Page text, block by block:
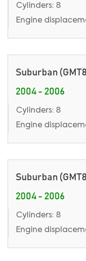
Cylinders: 8
Engine
Suburban
2004 - 2006
Cylinders: 8
Engine
Suburban
2004 - 2006
Cylinders: 8
Engine